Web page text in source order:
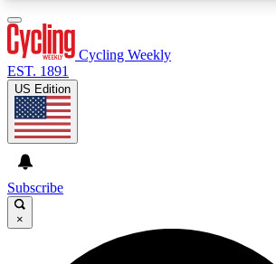
GET CLUB ACCESS QUICK
Cycling Weekly
EST. 1891
US Edition
Subscribe
×